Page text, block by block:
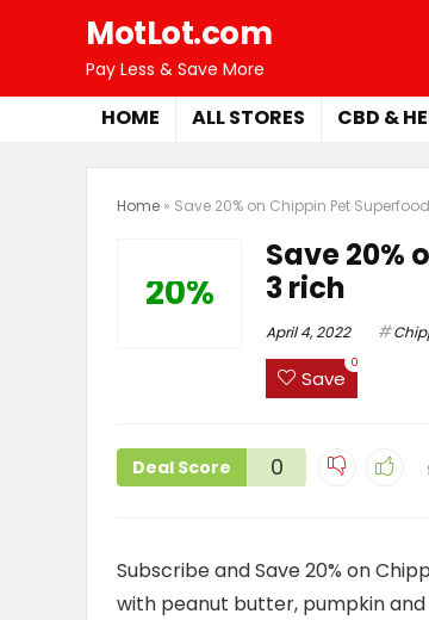
MotLot.com
Pay Less & Save More
HOME ALL STORES CBD &
Home » Save 20% on Chippin Pet
20%
Save 20%
3 rich
April 4, 2022
Save
0
Deal Score 0
Subscribe and Save 20% on
with peanut butter, pumpkin